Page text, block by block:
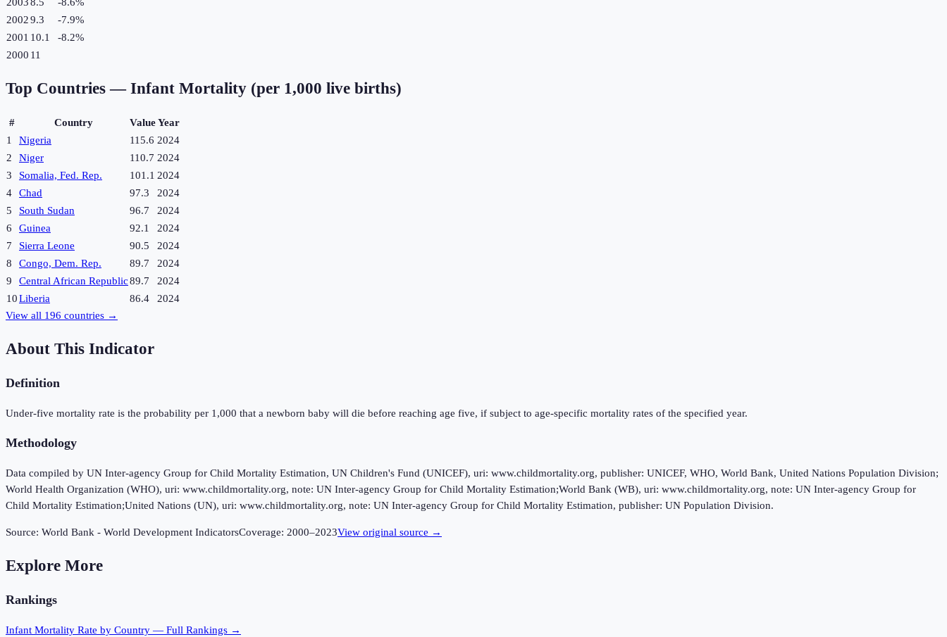
20029.3 -7.9%
2001 10.1 -8.2%
2000 11
Top Countries — Infant Mortality (per 1,000 live births)
# Country ValueYear
1
Nigeria 115.6 2024
2
Niger 110.7 2024
3
Somalia, Fed. Rep. 101.1 2024
4
Chad 97.3
2024
5
South Sudan 96.7
2024
6
Guinea 92.1
2024
7
Sierra Leone 90.5
2024
8
Congo, Dem. Rep. 89.7
2024
9
Central African Republic89.7
2024
10Liberia 86.4
2024
View all 196 countries →
About This Indicator
Definition
Under-five mortality rate is the probability per 1,000 that a newborn baby will die before reaching age five, if subject to age-specific mortality rates of the specified year.
Methodology
Data compiled by UN Inter-agency Group for Child Mortality Estimation, UN Children's Fund (UNICEF), uri: www.childmortality.org, publisher: UNICEF, WHO, World Bank, United Nations Population Division;
World Health Organization (WHO), uri: www.childmortality.org, note: UN Inter-agency Group for Child Mortality Estimation;World Bank (WB), uri: www.childmortality.org, note: UN Inter-agency Group for
Child Mortality Estimation;United Nations (UN), uri: www.childmortality.org, note: UN Inter-agency Group for Child Mortality Estimation, publisher: UN Population Division.
Source: World Bank - World Development IndicatorsCoverage: 2000–2023View original source →
Explore More
Rankings
Infant Mortality Rate by Country — Full Rankings →